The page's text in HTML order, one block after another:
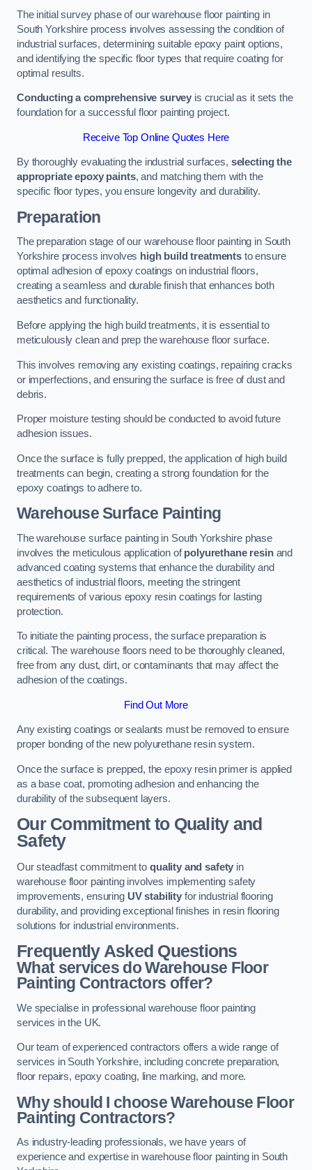
The initial survey phase of our warehouse floor painting in
South Yorkshire process involves assessing the condition of
industrial surfaces, determining suitable epoxy paint options,
and identifying the specific floor types that require coating for
optimal results.
Conducting a comprehensive survey is crucial as it sets the
foundation for a successful floor painting project.
Receive Top Online Quotes Here
By thoroughly evaluating the industrial surfaces, selecting the
appropriate epoxy paints, and matching them with the
specific floor types, you ensure longevity and durability.
Preparation
The preparation stage of our warehouse floor painting in South
Yorkshire process involves high build treatments to ensure
optimal adhesion of epoxy coatings on industrial floors,
creating a seamless and durable finish that enhances both
aesthetics and functionality.
Before applying the high build treatments, it is essential to
meticulously clean and prep the warehouse floor surface.
This involves removing any existing coatings, repairing cracks
or imperfections, and ensuring the surface is free of dust and
debris.
Proper moisture testing should be conducted to avoid future
adhesion issues.
Once the surface is fully prepped, the application of high build
treatments can begin, creating a strong foundation for the
epoxy coatings to adhere to.
Warehouse Surface Painting
The warehouse surface painting in South Yorkshire phase
involves the meticulous application ofpolyurethane resinand
advanced coating systems that enhance the durability and
aesthetics of industrial floors, meeting the stringent
requirements of various epoxy resin coatings for lasting
protection.
To initiate the painting process, the surface preparation is
critical. The warehouse floors need to be thoroughly cleaned,
free from any dust, dirt, or contaminants that may affect the
adhesion of the coatings.
Find Out More
Any existing coatings or sealants must be removed to ensure
proper bonding of the new polyurethane resin system.
Once the surface is prepped, the epoxy resin primer is applied
as a base coat, promoting adhesion and enhancing the
durability of the subsequent layers.
Our Commitment to Quality and
Safety
Our steadfast commitment to quality and safety in
warehouse floor painting involves implementing safety
improvements, ensuring UV stabilityfor industrial flooring
durability, and providing exceptional finishes in resin flooring
solutions for industrial environments.
Frequently Asked Questions
What services do Warehouse Floor
Painting Contractors offer?
We specialise in professional warehouse floor painting
services in the UK.
Our team of experienced contractors offers a wide range of
services in South Yorkshire, including concrete preparation,
floor repairs, epoxy coating, line marking, and more.
Why should I choose Warehouse Floor
Painting Contractors?
As industry-leading professionals, we have years of
experience and expertise in warehouse floor painting in South